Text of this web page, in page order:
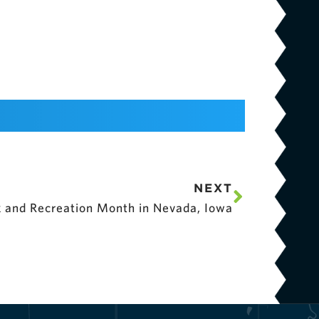
NEXT
and Recreation Month in Nevada, Iowa